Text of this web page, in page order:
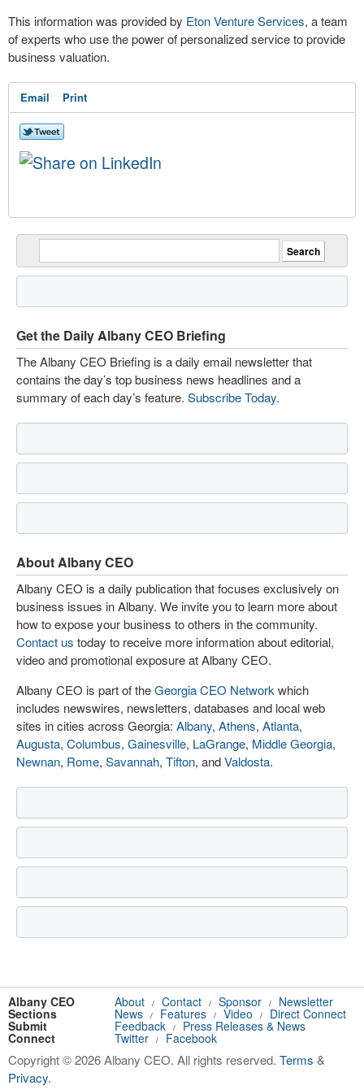
This information was provided by Eton Venture Services, a team
of experts who use the power of personalized service to provide
business valuation.
Email Print
Get the Daily Albany CEO Briefing
The Albany CEO Briefing is a daily email newsletter that
contains the day’s top business news headlines and a
summary of each day’s feature. Subscribe Today.
About Albany CEO
Albany CEO is a daily publication that focuses exclusively on
business issues in Albany. We invite you to learn more about
how to expose your business to others in the community.
Contact us today to receive more information about editorial,
video and promotional exposure at Albany CEO.
Albany CEO is part of theGeorgia CEO Network which
includes newswires, newsletters, databases and local web
sites in cities across Georgia: Albany, Athens, Atlanta,
Augusta, Columbus, Gainesville, LaGrange, Middle Georgia,
Newnan, Rome, Savannah, Tifton, andValdosta.
Albany CEO About / Contact / Sponsor / Newsletter
Sections News / Features / Video / Direct Connect
Submit Feedback / Press Releases & News
Connect Twitter / Facebook
Copyright © 2026 Albany CEO. All rights reserved. Terms &
Privacy.